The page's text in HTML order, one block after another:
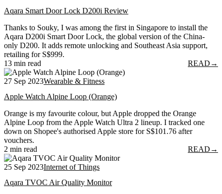
Aqara Smart Door Lock D200i Review
Thanks to Souky, I was among the first in Singapore to install the
Aqara D200i Smart Door Lock, the global version of the China-
only D200. It adds remote unlocking and Southeast Asia support,
retailing for S$999.
13 min read
READ →
27 Sep 2023Wearable & Fitness
Apple Watch Alpine Loop (Orange)
Orange is my favourite colour, but Apple dropped the Orange
Alpine Loop from the Apple Watch Ultra 2 lineup. I tracked one
down on Shopee's authorised Apple store for S$101.76 after
vouchers.
2 min read
READ →
25 Sep 2023Internet of Things
Aqara TVOC Air Quality Monitor